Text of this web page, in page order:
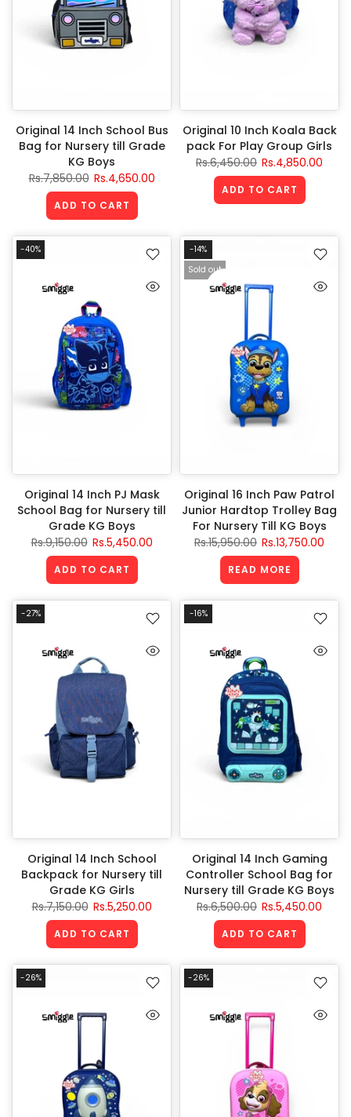
Original 14 Inch School Bus
Bag for Nursery till Grade
KG Boys
Rs.7,850.00 Rs.4,650.00
ADD TO CART
Original 10 Inch Koala Back
pack For Play Group Girls
Rs.6,450.00 Rs.4,850.00
ADD TO CART
-40%
Original 14 Inch PJ Mask
School Bag for Nursery till
Grade KG Boys
Rs.9,150.00 Rs.5,450.00
ADD TO CART
-14%
Sold out
Original 16 Inch Paw Patrol
Junior Hardtop Trolley Bag
For Nursery Till KG Boys
Rs.15,950.00 Rs.13,750.00
READ MORE
-27%
Original 14 Inch School
Backpack for Nursery till
Grade KG Girls
Rs.7,150.00 Rs.5,250.00
ADD TO CART
-16%
Original 14 Inch Gaming
Controller School Bag for
Nursery till Grade KG Boys
Rs.6,500.00 Rs.5,450.00
ADD TO CART
-26% -26%